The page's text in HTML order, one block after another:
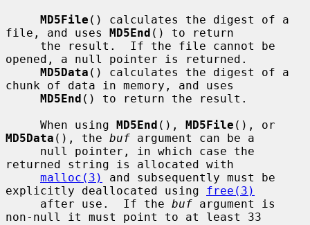
MD5File () calculates the digest of a
file, and uses MD5End () to return
opened, a null pointer is returned.
MD5Data () calculates the digest of a
chunk of data in memory, and uses
MD5End () to return the result.
     When using
MD5End (), MD5File
MD5Data (), the buf argument can be a
returned string is allocated with
malloc(3)
and subsequently must be
explicitly deallocated using free(3)
     after use.  If the
buf argument is
non-null it must point to at least 33